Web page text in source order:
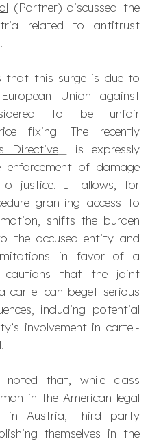
(Partner) discussed the
related to antitrust
that this surge is due to
Union against
to be unfair
fixing. The recently
Directive
is expressly
of damage
justice. It allows, for
granting access to
shifts the burden
the accused entity and
in favor of a
cautions that the joint
cartel can beget serious
including potential
involvement in cartel-
noted that, while class
in the American legal
in Austria, third party
themselves in the